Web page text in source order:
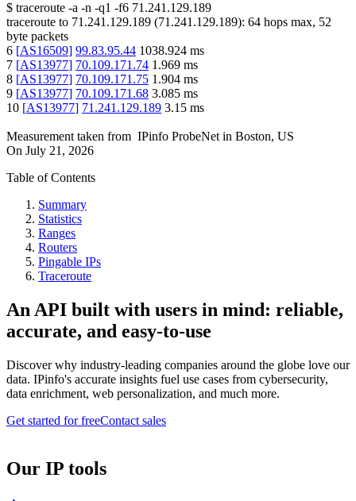
$ traceroute -a -n -q1 -f6 71.241.129.189
traceroute to 71.241.129.189 (71.241.129.189): 64 hops max, 52
byte packets
6 [AS16509] 99.83.95.44 1038.924 ms
7 [AS13977] 70.109.171.74 1.969 ms
8 [AS13977] 70.109.171.75 1.904 ms
9 [AS13977] 70.109.171.68 3.085 ms
10 [AS13977] 71.241.129.189 3.15 ms
Measurement taken from IPinfo ProbeNet in Boston, US
On July 21, 2026
Table of Contents
Summary
Statistics
Ranges
Routers
Pingable IPs
Traceroute
An API built with users in mind: reliable,
accurate, and easy-to-use
Discover why industry-leading companies around the globe love our
data. IPinfo's accurate insights fuel use cases from cybersecurity,
data enrichment, web personalization, and much more.
Get started for freeContact sales
Our IP tools